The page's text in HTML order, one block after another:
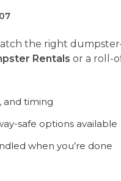
the right
Rentals or a roll-
and timing
safe options available
when you’re done